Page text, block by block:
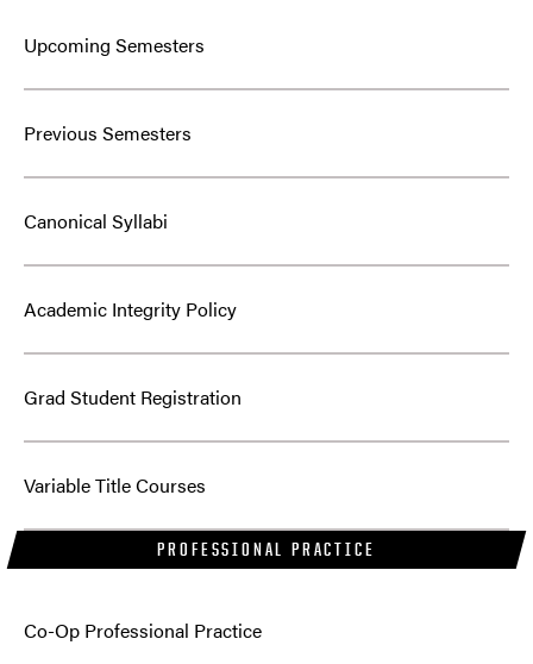
Upcoming Semesters
Previous Semesters
Canonical Syllabi
Academic Integrity Policy
Grad Student Registration
Variable Title Courses
PROFESSIONAL PRACTICE
Co-Op Professional Practice